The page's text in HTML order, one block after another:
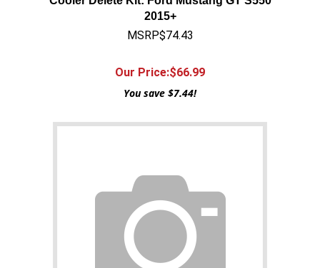
2015+
MSRP$74.43
Our Price:$66.99
You save $7.44!